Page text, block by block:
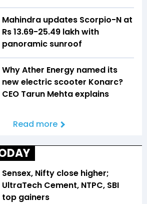
Mahindra updates Scorpio-N at
Rs 13.69-25.49 lakh with
panoramic sunroof
Why Ather Energy named its
new electric scooter Konarc?
CEO Tarun Mehta explains
Read more
Sensex, Nifty close higher;
UltraTech Cement, NTPC, SBI
top gainers